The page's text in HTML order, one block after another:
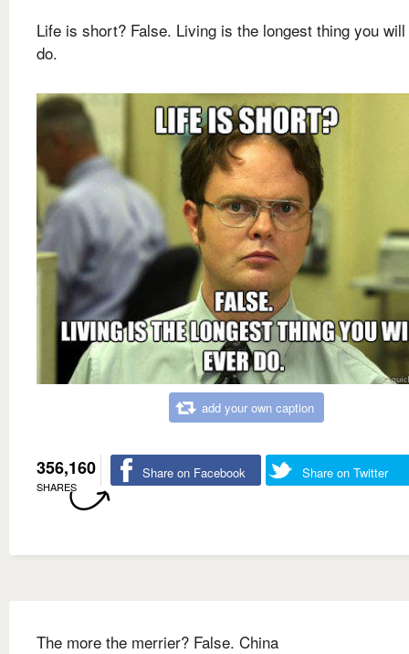
Life is short? False. Living is the longest thing you
do.
add your own caption
356,160
SHARES
Share on Facebook Share on Twitter
The more the merrier? False. China